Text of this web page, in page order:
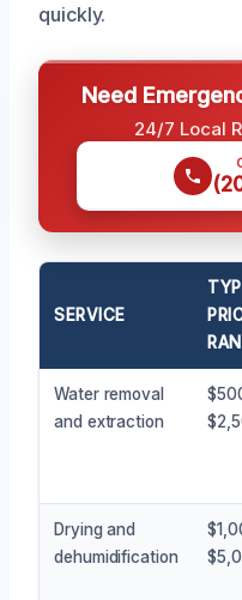
quickly.
Need
24/7 Local
SERVICE
Water removal
and extraction
Drying and
dehumidification